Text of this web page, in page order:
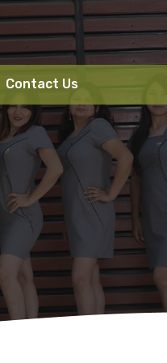
Contact Us